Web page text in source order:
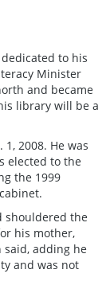
to his
Minister
and became
library will be a
2008. He was
elected to the
the 1999
shouldered the
his mother,
said, adding he
and was not